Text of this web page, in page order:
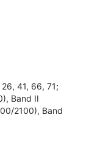
41, 66, 71;
Band II
2100), Band